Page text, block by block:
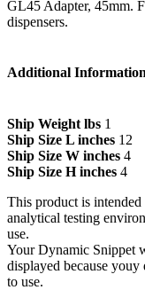
GL45 Adapter, 45mm.
dispensers.
Additional Information
Ship Weight lbs 1
Ship Size L inches 12
Ship Size W inches 4
Ship Size H inches 4
This product is
analytical testing
use.
Your Dynamic Snippet
displayed because
to use.